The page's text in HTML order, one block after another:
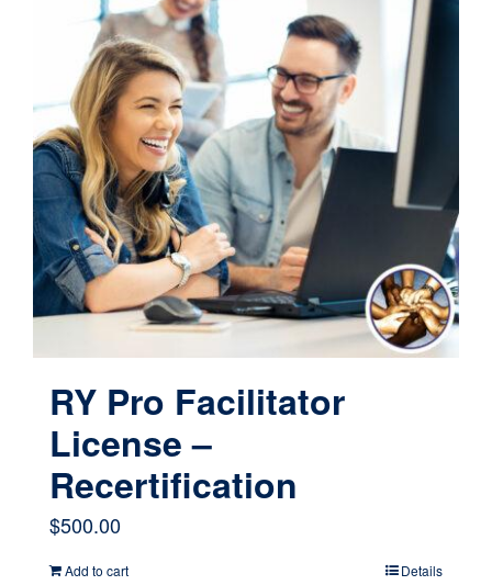
RY Pro Facilitator
License –
Recertification
$500.00
Add to cart Details